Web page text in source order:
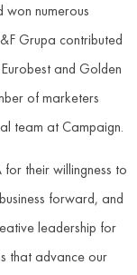
won numerous
Grupa contributed
and Golden
of marketers
team at Campaign.
their willingness to
forward, and
leadership for
that advance our